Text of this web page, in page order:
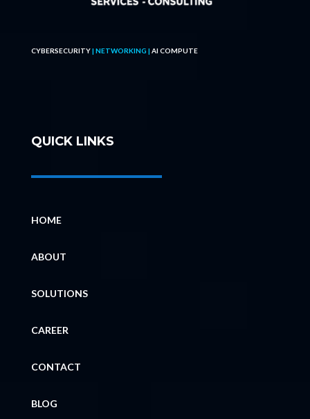
CYBERSECURITY| NETWORKING | AI COMPUTE
QUICK LINKS
HOME
ABOUT
SOLUTIONS
CAREER
CONTACT
BLOG